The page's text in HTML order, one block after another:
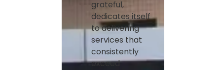
grateful,
dedicates itself
to delivering
services that
consistently
exceed